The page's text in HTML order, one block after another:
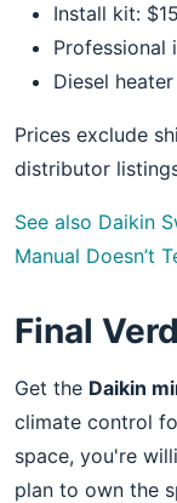
Install kit:
Professional
Diesel
Prices exclude
distributor
See also Daikin
Manual Doesn’t
Final
Get the Daikin
climate control
space, you're
plan to own the